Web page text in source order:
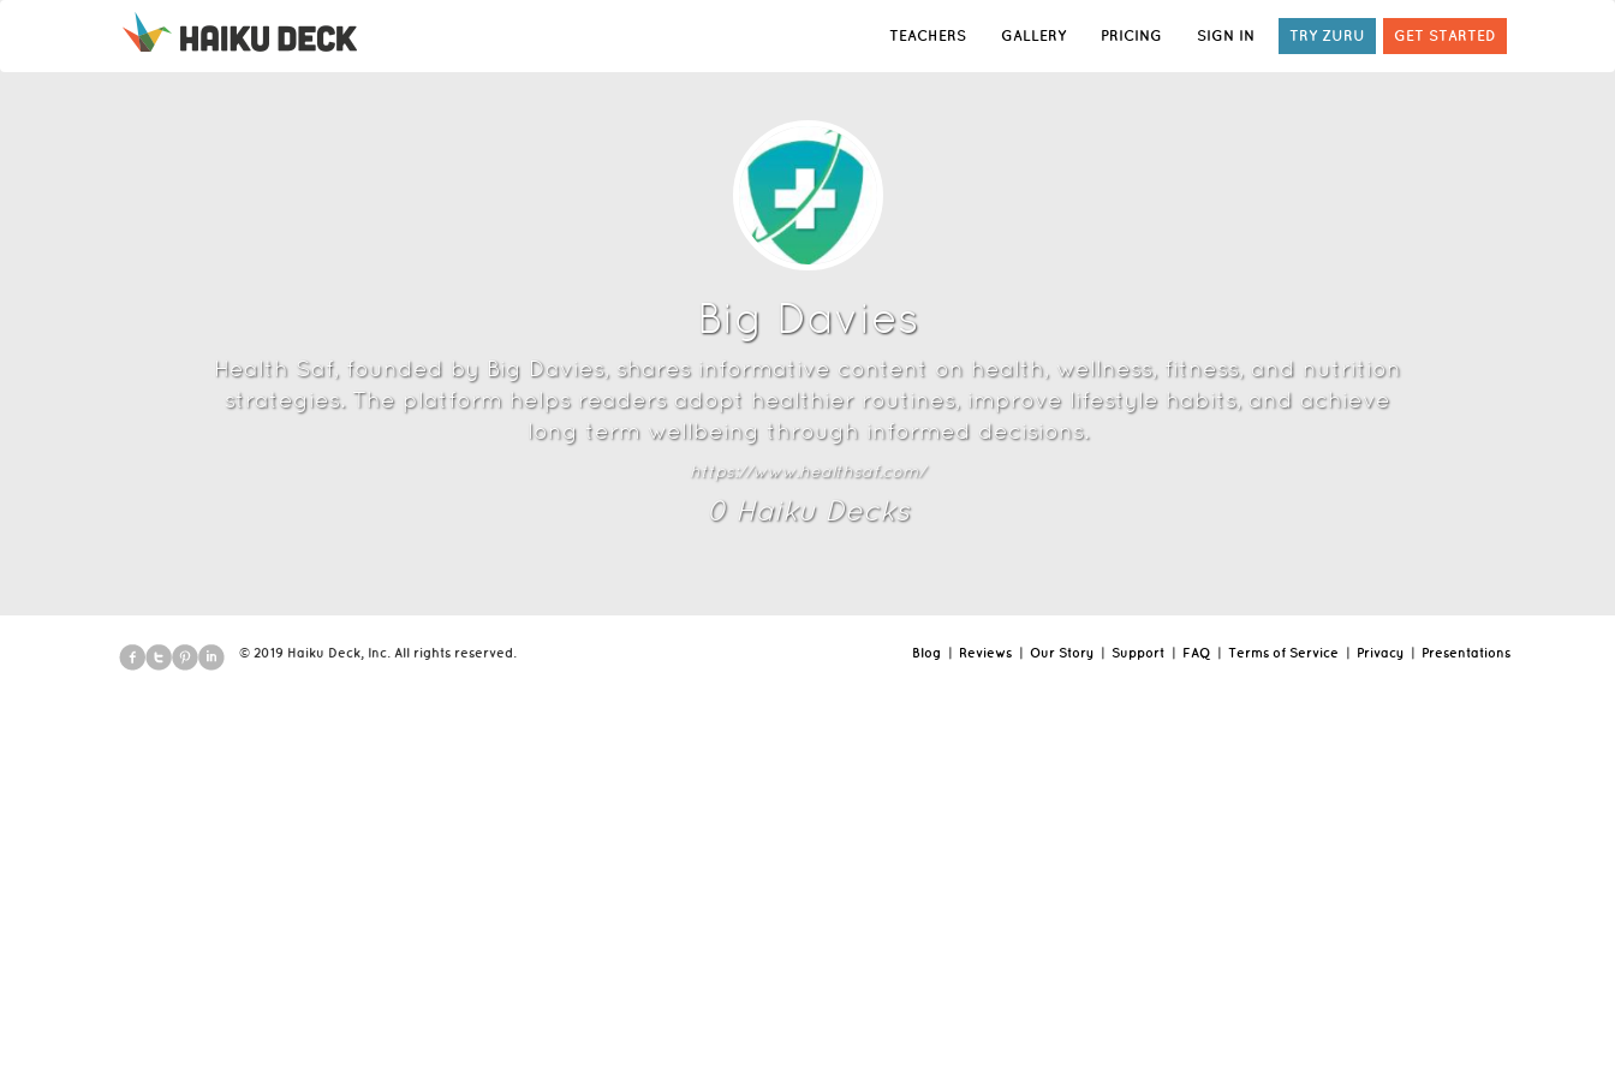
TEACHERS GALLERY PRICING SIGN IN TRY ZURU GET STARTED
Big Davies
Health Saf, founded by Big Davies, shares informative content on health, wellness, fitness, and nutrition
strategies. The platform helps readers adopt healthier routines, improve lifestyle habits, and achieve
long term wellbeing through informed decisions.
https://www.healthsaf.com/
0Haiku Decks
© 2019 Haiku Deck, Inc. All rights reserved. Blog | Reviews | Our Story | Support | FAQ | Terms of Service | Privacy | Presentations